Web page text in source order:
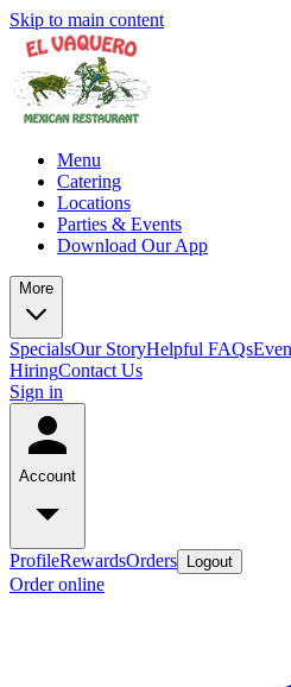
Skip to main content
Menu
Catering
Locations
Parties & Events
Download Our App
More
SpecialsOur StoryHelpful FAQs
HiringContact Us
Sign in
Account
ProfileRewardsOrders Logout
Order online